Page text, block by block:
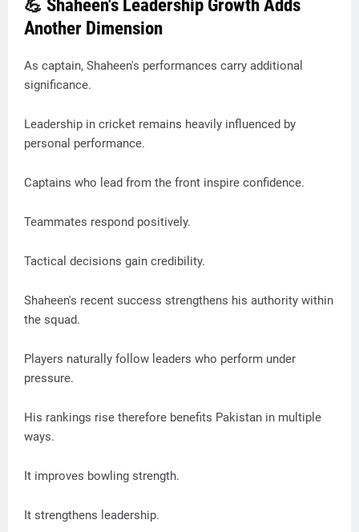
💪 Shaheen's Leadership Growth Adds
Another Dimension
As captain, Shaheen's performances carry additional
significance.
Leadership in cricket remains heavily influenced by
personal performance.
Captains who lead from the front inspire confidence.
Teammates respond positively.
Tactical decisions gain credibility.
Shaheen's recent success strengthens his authority within
the squad.
Players naturally follow leaders who perform under
pressure.
His rankings rise therefore benefits Pakistan in multiple
ways.
It improves bowling strength.
It strengthens leadership.